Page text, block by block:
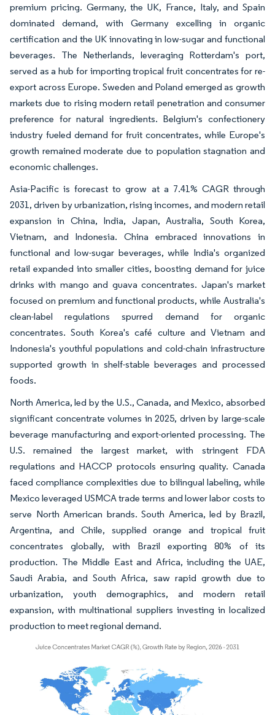
premium pricing. Germany, the UK, France, Italy, and Spain
dominated demand, with Germany excelling in organic
certification and the UK innovating in low-sugar and functional
beverages. The Netherlands, leveraging Rotterdam's port,
served as a hub for importing tropical fruit concentrates for re-
export across Europe. Sweden and Poland emerged as growth
markets due to rising modern retail penetration and consumer
preference for natural ingredients. Belgium's confectionery
industry fueled demand for fruit concentrates, while Europe's
growth remained moderate due to population stagnation and
economic challenges.
Asia-Pacific is forecast to grow at a 7.41% CAGR through
2031, driven by urbanization, rising incomes, and modern retail
expansion in China, India, Japan, Australia, South Korea,
Vietnam, and Indonesia. China embraced innovations in
functional and low-sugar beverages, while India's organized
retail expanded into smaller cities, boosting demand for juice
drinks with mango and guava concentrates. Japan's market
focused on premium and functional products, while Australia's
clean-label regulations spurred demand for organic
concentrates. South Korea's café culture and Vietnam and
Indonesia's youthful populations and cold-chain infrastructure
supported growth in shelf-stable beverages and processed
foods.
North America, led by the U.S., Canada, and Mexico, absorbed
significant concentrate volumes in 2025, driven by large-scale
beverage manufacturing and export-oriented processing. The
U.S. remained the largest market, with stringent FDA
regulations and HACCP protocols ensuring quality. Canada
faced compliance complexities due to bilingual labeling, while
Mexico leveraged USMCA trade terms and lower labor costs to
serve North American brands. South America, led by Brazil,
Argentina, and Chile, supplied orange and tropical fruit
concentrates globally, with Brazil exporting 80% of its
production. The Middle East and Africa, including the UAE,
Saudi Arabia, and South Africa, saw rapid growth due to
urbanization, youth demographics, and modern retail
expansion, with multinational suppliers investing in localized
production to meet regional demand.